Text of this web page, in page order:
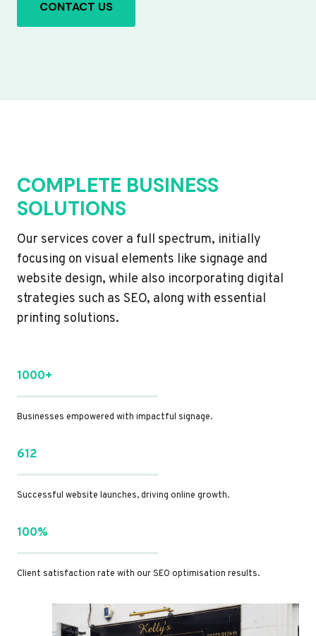
CONTACT US
COMPLETE BUSINESS
SOLUTIONS
Our services cover a full spectrum, initially
focusing on visual elements like signage and
website design, while also incorporating digital
strategies such as SEO, along with essential
printing solutions.
1000+
Businesses empowered with impactful signage.
612
Successful website launches, driving online growth.
100%
Client satisfaction rate with our SEO optimisation results.